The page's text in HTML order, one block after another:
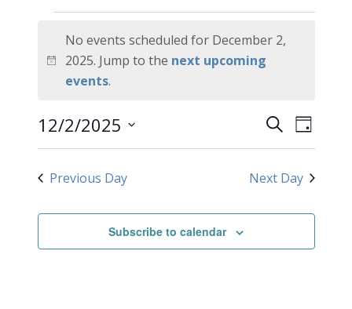
Events
for
December
2,
2025
Notice
No events scheduled for December 2,
2025. Jump to the next upcoming
events.
Events
Search
and
Views
SearchDay
12/2/2025
Previous Day Next Day
Subscribe to calendar